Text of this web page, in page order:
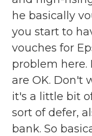
he basically
you start to
vouches for
problem here.
are OK. Don't
it's a little bit
sort of defer,
bank. So